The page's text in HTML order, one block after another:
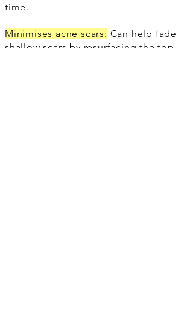
time.
Minimises acne scars: Can help fade
shallow scars by resurfacing the top